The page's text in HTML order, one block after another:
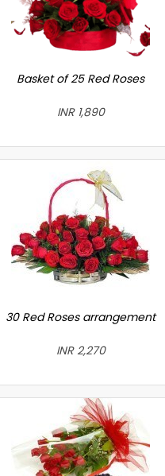
Basket of 25 Red Roses
INR 1,890
30 Red Roses arrangement
INR 2,270